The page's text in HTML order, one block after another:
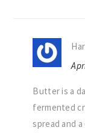
Butter is a
fermented
spread and